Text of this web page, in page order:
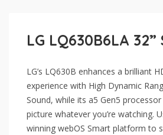
LG LQ630B6LA
LG’s LQ630B enhances a brilliant
experience with High Dynamic
Sound, while its a5 Gen5
picture whatever you’re watching.
winning webOS Smart platform to